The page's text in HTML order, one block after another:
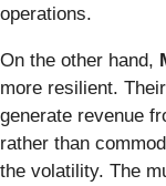
operations.
On the other hand,
more resilient.
generate revenue
rather than
the volatility. The